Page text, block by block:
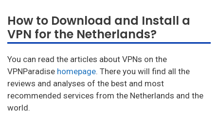
Identity Cloaker
Ufo Vpn
Bullet Vpn
How to Download and Install a
VPN for the Netherlands?
You can read the articles about VPNs on the
VPNParadise homepage. There you will find all the
reviews and analyses of the best and most
recommended services from the Netherlands and the
world.